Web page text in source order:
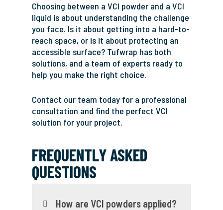
Choosing between a VCI powder and a VCI
liquid is about understanding the challenge
you face. Is it about getting into a hard-to-
reach space, or is it about protecting an
accessible surface? Tufwrap has both
solutions, and a team of experts ready to
help you make the right choice.
Contact our team today for a professional
consultation and find the perfect VCI
solution for your project.
FREQUENTLY ASKED
QUESTIONS
How are VCI powders applied?